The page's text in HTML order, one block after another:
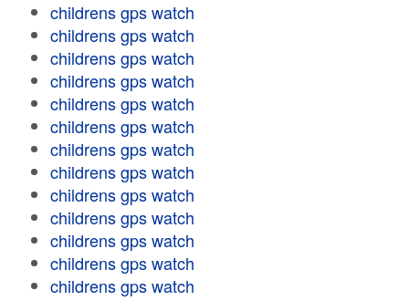
childrens gps watch
childrens gps watch
childrens gps watch
childrens gps watch
childrens gps watch
childrens gps watch
childrens gps watch
childrens gps watch
childrens gps watch
childrens gps watch
childrens gps watch
childrens gps watch
childrens gps watch